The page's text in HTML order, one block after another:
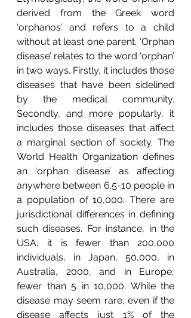
derived from the Greek word
‘orphanos’ and refers to a child
without at least one parent. ‘Orphan
disease’ relates to the word ‘orphan’
in two ways. Firstly, it includes those
diseases that have been sidelined
by the medical community.
Secondly, and more popularly, it
includes those diseases that affect
a marginal section of society. The
World Health Organization defines
an ‘orphan disease’ as affecting
anywhere between 6.5-10 people in
a population of 10,000. There are
jurisdictional differences in defining
such diseases. For instance, in the
USA, it is fewer than 200,000
individuals, in Japan, 50,000, in
Australia, 2000, and in Europe,
fewer than 5 in 10,000. While the
disease may seem rare, even if the
disease affects just 1% of the